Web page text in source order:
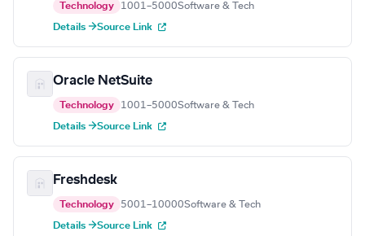
Technology 1001–5000Software & Tech
Details →Source Link
Oracle NetSuite
Technology 1001–5000Software & Tech
Details →Source Link
Freshdesk
Technology 5001–10000Software & Tech
Details →Source Link